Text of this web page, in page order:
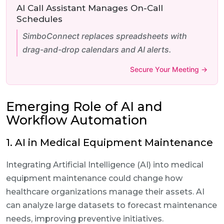
AI Call Assistant Manages On-Call
Schedules
SimboConnect replaces spreadsheets with
drag-and-drop calendars and AI alerts.
Secure Your Meeting →
Emerging Role of AI and
Workflow Automation
1. AI in Medical Equipment Maintenance
Integrating Artificial Intelligence (AI) into medical
equipment maintenance could change how
healthcare organizations manage their assets. AI
can analyze large datasets to forecast maintenance
needs, improving preventive initiatives.